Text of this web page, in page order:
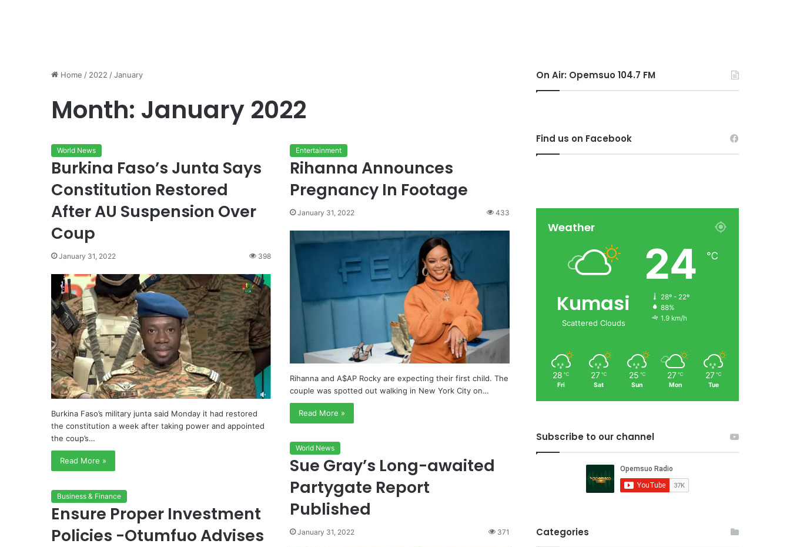
Home / 2022 /January
Month: January 2022
World News
Burkina Faso’s Junta Says
Constitution Restored
After AU Suspension Over
Coup
January 31, 2022 398
Burkina Faso’s military junta said Monday it had restored
the constitution a week after taking power and appointed
the coup’s…
Read More »
Entertainment
Rihanna Announces
Pregnancy In Footage
January 31, 2022 433
Rihanna and A$AP Rocky are expecting their first child. The
couple was spotted out walking in New York City on…
Read More »
World News
Sue Gray’s Long-awaited
Partygate Report
Published
January 31, 2022 371
Business & Finance
Ensure Proper Investment
Policies -Otumfuo Advises
On Air: Opemsuo 104.7 FM
Find us on Facebook
Weather
Kumasi
Scattered Clouds
24 ℃
28º - 22º
88%
1.9 km/h
28 ℃
Fri
27 ℃
Sat
25 ℃
Sun
27 ℃
Mon
27 ℃
Tue
Subscribe to our channel
Categories